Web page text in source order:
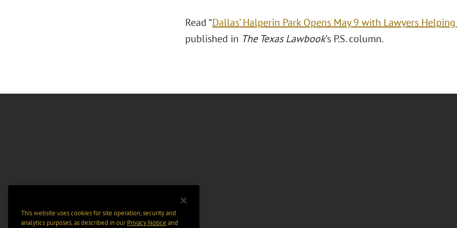
Read “Dallas’ Halperin Park Opens May 9 with Lawyers
published in The Texas Lawbook's P.S. column.
This website uses cookies for site operation, security and
analytics purposes, as described in ourPrivacy Notice and